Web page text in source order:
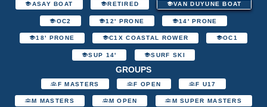
ASAY BOAT RETIRED VAN DUYUNE BOAT
OC2 12' PRONE 14' PRONE
18' PRONE C1X COASTAL ROWER OC1
SUP 14' SURF SKI
GROUPS
F MASTERS F OPEN F U17
M MASTERS M OPEN M SUPER MASTERS